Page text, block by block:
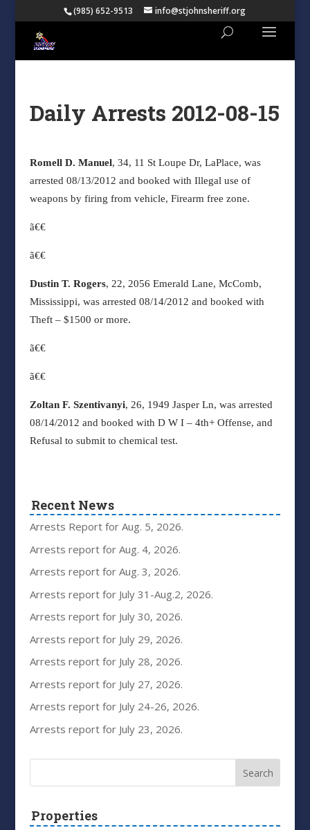
(985) 652-9513 info@stjohnsheriff.org
Daily Arrests 2012-08-15
Romell D. Manuel, 34, 11 St Loupe Dr, LaPlace, was
arrested 08/13/2012 and booked with Illegal use of
weapons by firing from vehicle, Firearm free zone.
ã€€
ã€€
Dustin T. Rogers, 22, 2056 Emerald Lane, McComb,
Mississippi, was arrested 08/14/2012 and booked with
Theft – $1500 or more.
ã€€
ã€€
Zoltan F. Szentivanyi, 26, 1949 Jasper Ln, was arrested
08/14/2012 and booked with D W I – 4th+ Offense, and
Refusal to submit to chemical test.
Recent News
Arrests Report for Aug. 5, 2026.
Arrests report for Aug. 4, 2026.
Arrests report for Aug. 3, 2026.
Arrests report for July 31-Aug.2, 2026.
Arrests report for July 30, 2026.
Arrests report for July 29, 2026.
Arrests report for July 28, 2026.
Arrests report for July 27, 2026.
Arrests report for July 24-26, 2026.
Arrests report for July 23, 2026.
Properties